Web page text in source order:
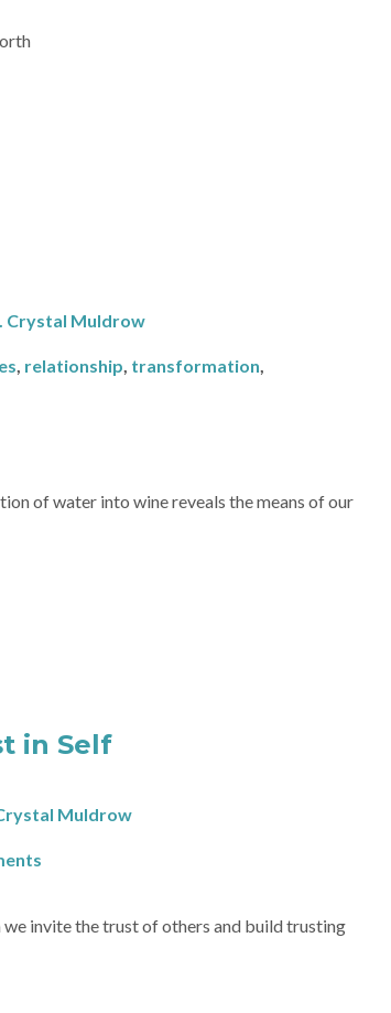
Crystal Muldrow
, relationship, transformation,
of water into wine reveals the means of our
in Self
Muldrow
invite the trust of others and build trusting